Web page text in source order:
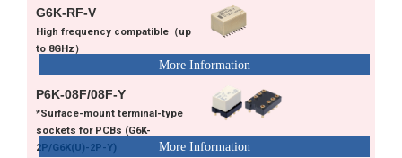
G6K-RF-V
High frequency compatible（up
to 8GHz）
P6K-08F/08F-Y
*Surface-mount terminal-type
sockets for PCBs (G6K-
2P/G6K(U)-2P-Y)